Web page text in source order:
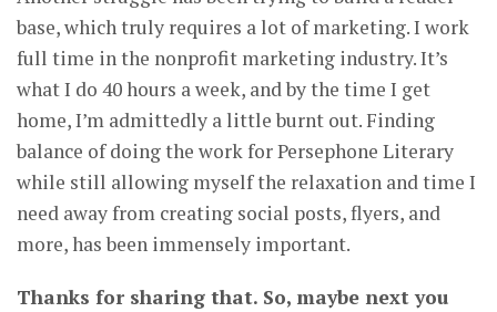
base, which truly requires a lot of marketing. I work
full time in the nonprofit marketing industry. It’s
what I do 40 hours a week, and by the time I get
home, I’m admittedly a little burnt out. Finding
balance of doing the work for Persephone Literary
while still allowing myself the relaxation and time I
need away from creating social posts, flyers, and
more, has been immensely important.
Thanks for sharing that. So, maybe next you